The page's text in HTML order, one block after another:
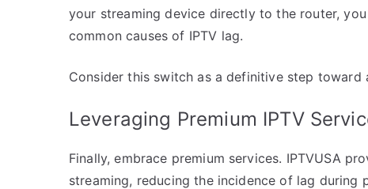
your streaming device directly to the router,
common causes of IPTV lag.
Consider this switch as a definitive step toward
Leveraging Premium IPTV
Finally, embrace premium services. IPTVUSA
streaming, reducing the incidence of lag during